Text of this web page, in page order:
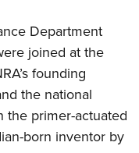
Department
joined at the
founding
the national
the primer-actuated
born inventor by